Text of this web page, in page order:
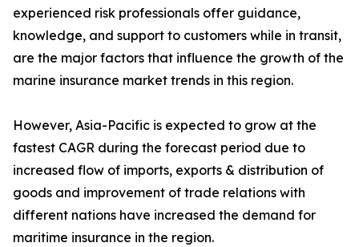
experienced risk professionals offer guidance,
knowledge, and support to customers while in transit,
are the major factors that influence the growth of the
marine insurance market trends in this region.
However, Asia-Pacific is expected to grow at the
fastest CAGR during the forecast period due to
increased flow of imports, exports & distribution of
goods and improvement of trade relations with
different nations have increased the demand for
maritime insurance in the region.